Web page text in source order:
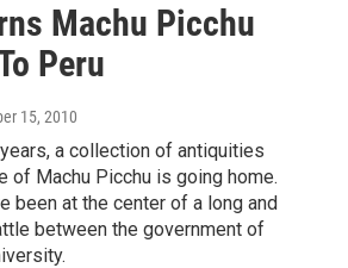
Machu Picchu
Peru
15, 2010
a collection of antiquities
of Machu Picchu is going home.
been at the center of a long and
between the government of